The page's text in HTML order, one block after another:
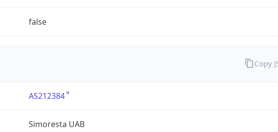
false
AS212384
Simoresta UAB
Copy